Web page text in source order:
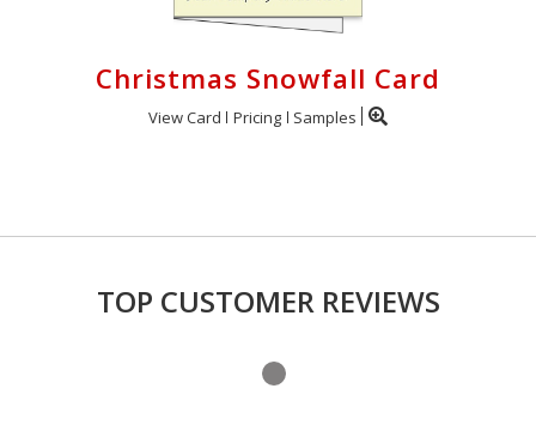
Christmas Snowfall Card
View Card Pricing Samples
TOP CUSTOMER REVIEWS